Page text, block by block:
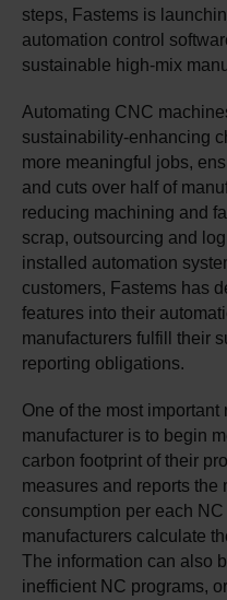
steps, Fastems is
automation control
sustainable high-mix
Automating CNC
sustainability-enhancing
more meaningful jobs,
and cuts over half of
reducing machining and
scrap, outsourcing and
installed automation
customers, Fastems has
features into their
manufacturers fulfill their
reporting obligations.
One of the most important
manufacturer is to begin
carbon footprint of their
measures and reports the
consumption per each
manufacturers calculate
The information can also
inefficient NC programs,